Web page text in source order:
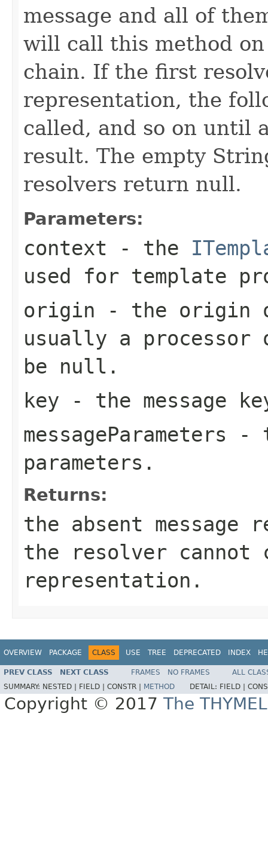
message and all of
will call this method
chain. If the first
representation, the
called, and so on until
result. The empty
resolvers return null.
Parameters:
context - the
used for template
origin - the origin
usually a processor
be null.
key - the message
messageParameters -
parameters.
Returns:
the absent
the resolver cannot
representation.
OVERVIEW PACKAGE CLASS USE TREE DEPRECATED INDEX
PREV CLASS NEXT CLASS FRAMES NO FRAMES
ALL
SUMMARY: NESTED | FIELD | CONSTR | METHOD DETAIL: FIELD |
Copyright © 2017 The